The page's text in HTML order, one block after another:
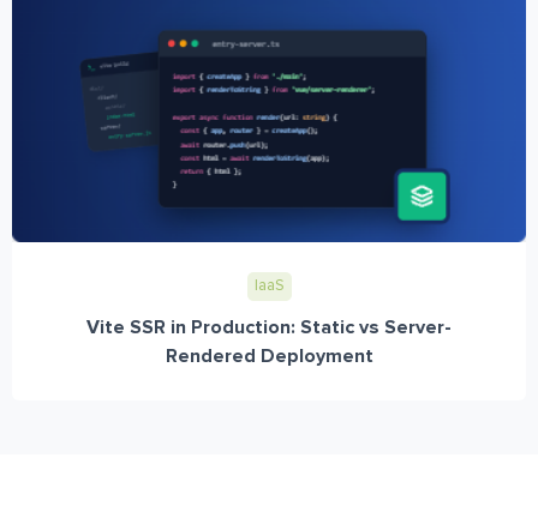
IaaS
Vite SSR in Production: Static vs Server-
Rendered Deployment